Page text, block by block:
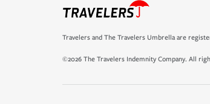
Travelers and The Travelers Umbrella are
©2026 The Travelers Indemnity Company. All